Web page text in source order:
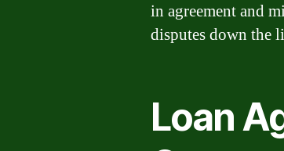
in agreement and
disputes down the
Loan